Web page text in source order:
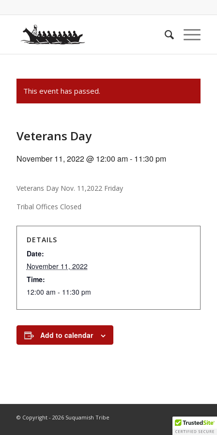
This event has passed.
Veterans Day
November 11, 2022 @ 12:00 am- 11:30 pm
Veterans Day Nov. 11,2022 Friday
Tribal Offices Closed
DETAILS
Date:
November 11, 2022
Time:
12:00 am - 11:30 pm
Add to calendar
© Copyright - 2026 Suquamish Tribe